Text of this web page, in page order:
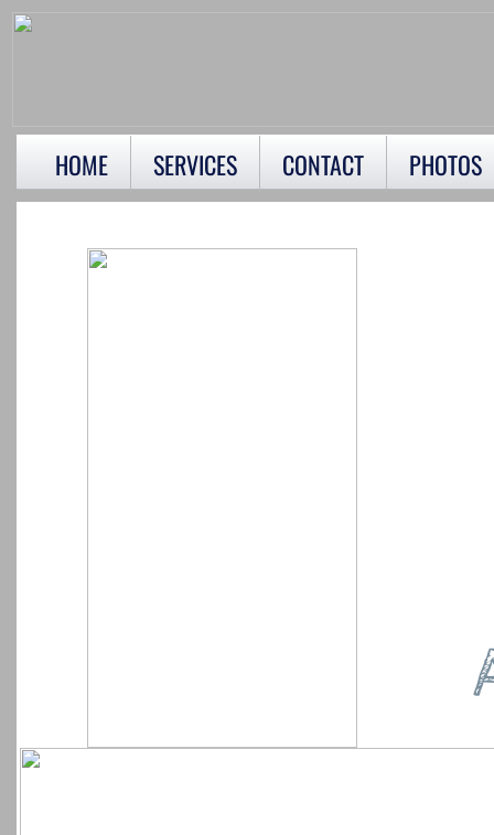
HOME SERVICES CONTACT PHOTOS